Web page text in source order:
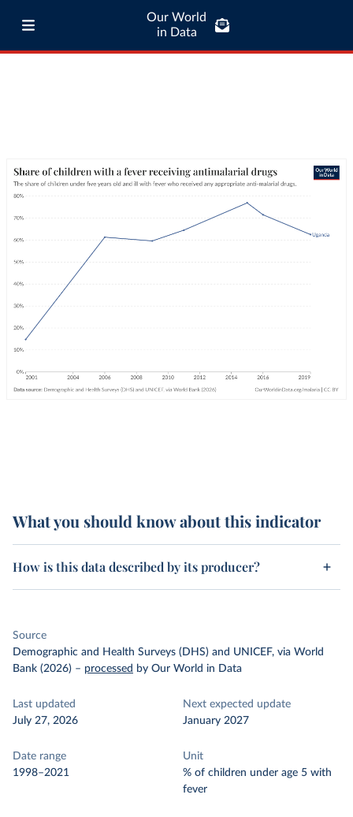
Our World
in Data
What you should know about this indicator
How is this data described by its producer?
Source
Demographic and Health Surveys (DHS) and UNICEF, via World
Bank (2026) – processed by Our World in Data
Last updated
July 27, 2026
Next expected update
January 2027
Date range
1998–2021
Unit
% of children under age 5 with
fever